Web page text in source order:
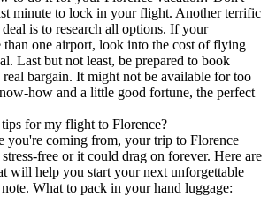
minute to lock in your flight. Another terrific
is to research all options. If your
than one airport, look into the cost of flying
Last but not least, be prepared to book
bargain. It might not be available for too
how and a little good fortune, the perfect
for my flight to Florence?
you're coming from, your trip to Florence
free or it could drag on forever. Here are
will help you start your next unforgettable
What to pack in your hand luggage: